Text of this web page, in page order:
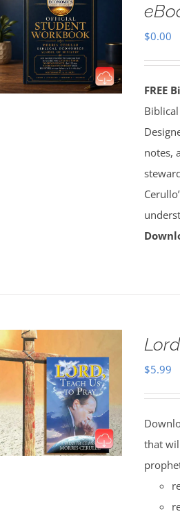
$0.00
FREE
notes,
$5.99
that